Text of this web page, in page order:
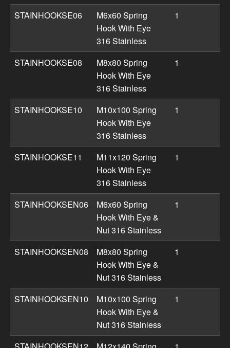
STAINHOOKSE06
M6x60 Spring
Hook With Eye
316 Stainless
1
STAINHOOKSE08
M8x80 Spring
Hook With Eye
316 Stainless
1
STAINHOOKSE10
M10x100 Spring
Hook With Eye
316 Stainless
1
STAINHOOKSE11
M11x120 Spring
Hook With Eye
316 Stainless
1
STAINHOOKSEN06
M6x60 Spring
Hook With Eye &
Nut 316 Stainless
1
STAINHOOKSEN08
M8x80 Spring
Hook With Eye &
Nut 316 Stainless
1
STAINHOOKSEN10
M10x100 Spring
Hook With Eye &
Nut 316 Stainless
1